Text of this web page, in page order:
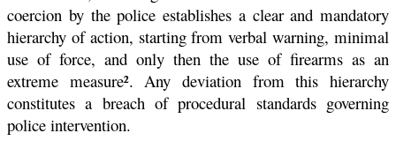
coercion by the police establishes a clear and mandatory
hierarchy of action, starting from verbal warning, minimal
use of force, and only then the use of firearms as an
extreme measure². Any deviation from this hierarchy
constitutes a breach of procedural standards governing
police intervention.